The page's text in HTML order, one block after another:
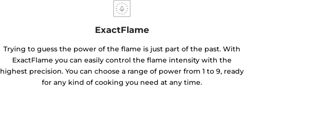
ExactFlame
Trying to guess the power of the flame is just part of the past. With
ExactFlame you can easily control the flame intensity with the
highest precision. You can choose a range of power from 1 to 9, ready
for any kind of cooking you need at any time.